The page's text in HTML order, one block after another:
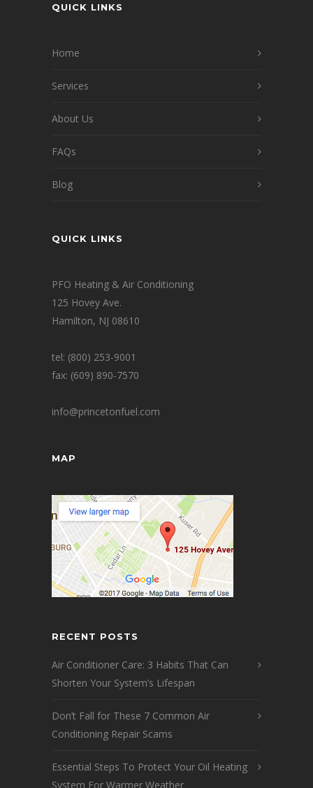
QUICK LINKS
Home
Services
About Us
FAQs
Blog
QUICK LINKS
PFO Heating & Air Conditioning
125 Hovey Ave.
Hamilton, NJ 08610
tel: (800) 253-9001
fax: (609) 890-7570
info@princetonfuel.com
MAP
RECENT POSTS
Air Conditioner Care: 3 Habits That Can
Shorten Your System’s Lifespan
Don’t Fall for These 7 Common Air
Conditioning Repair Scams
Essential Steps To Protect Your Oil Heating
System For Warmer Weather